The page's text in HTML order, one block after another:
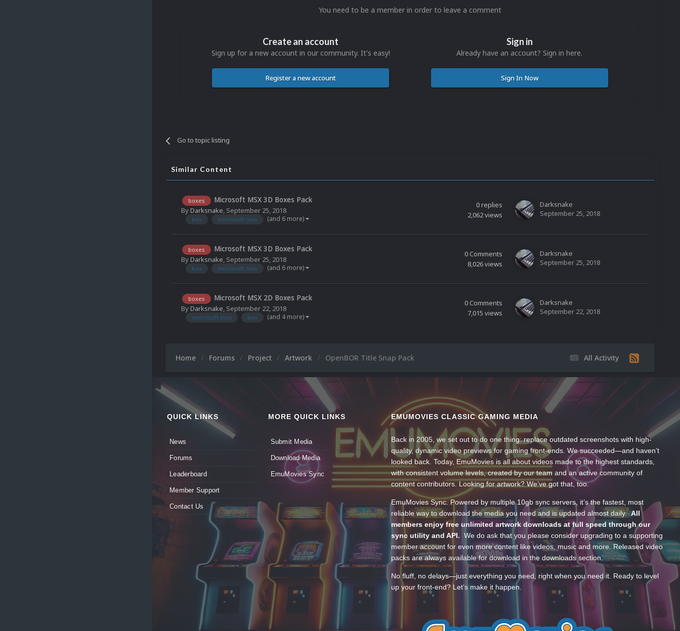
You need to be a member in order to leave a comment
Create an account
Sign up for a new account in our community. It's easy!
Register a new account
Sign in
Already have an account? Sign in here.
Sign In Now
Go to topic listing
Similar Content
boxes Microsoft MSX 3D Boxes Pack
ByDarksnake, September 25, 2018
box microsoft msx (and 6 more)
0replies
2,062views
Darksnake
September 25, 2018
boxes Microsoft MSX 3D Boxes Pack
ByDarksnake, September 25, 2018
box microsoft msx (and 6 more)
0Comments
8,026views
Darksnake
September 25, 2018
boxes Microsoft MSX 2D Boxes Pack
ByDarksnake, September 22, 2018
microsoft msx box (and 4 more)
0Comments
7,015 views
Darksnake
September 22, 2018
All Activity
Home Forums Project Artwork OpenBOR Title Snap Pack
QUICK LINKS
News
Forums
Leaderboard
Member Support
Contact Us
MORE QUICK LINKS
Submit Media
Download Media
EmuMovies Sync
EMUMOVIES CLASSIC GAMING MEDIA
Back in 2005, we set out to do one thing: replace outdated screenshots with high-
quality, dynamic video previews for gaming front-ends. We succeeded—and haven’t
looked back. Today, EmuMovies is all about videos made to the highest standards,
with consistent volume levels, created by our team and an active community of
content contributors. Looking for artwork? We’ve got that, too.
EmuMovies Sync. Powered by multiple 10gb sync servers, it’s the fastest, most
reliable way to download the media you need and is updated almost daily.All
members enjoy free unlimited artwork downloads at full speed through our
sync utility and API. We do ask that you please consider upgrading to a supporting
member account for even more content like videos, music and more. Released video
packs are always available for download in the downloads section.
No fluff, no delays—just everything you need, right when you need it. Ready to level
up your front-end? Let’s make it happen.